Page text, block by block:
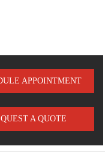
APPOINTMENT
A QUOTE